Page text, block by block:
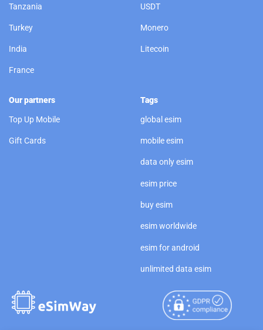
Tanzania
Turkey
India
France
USDT
Monero
Litecoin
Our partners
Top Up Mobile
Gift Cards
Tags
global esim
mobile esim
data only esim
esim price
buy esim
esim worldwide
esim for android
unlimited data esim